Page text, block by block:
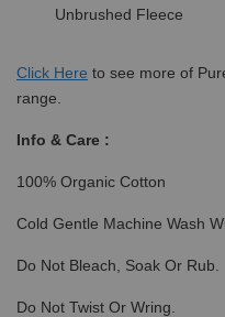
Unbrushed Fleece
Click Here to see more of
range.
Info & Care :
100% Organic Cotton
Cold Gentle Machine Wash
Do Not Bleach, Soak Or Rub.
Do Not Twist Or Wring.